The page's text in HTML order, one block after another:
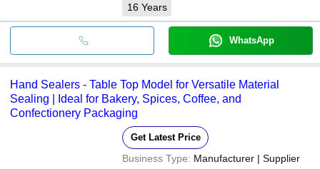
16 Years
WhatsApp
Hand Sealers - Table Top Model for Versatile Material
Sealing | Ideal for Bakery, Spices, Coffee, and
Confectionery Packaging
Get Latest Price
Business Type: Manufacturer | Supplier